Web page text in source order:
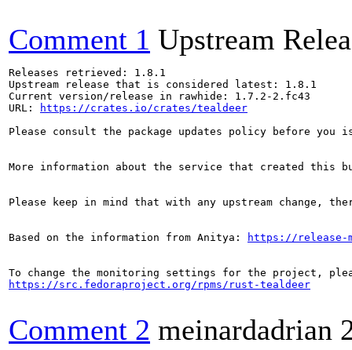
Comment 1 Upstream
Releases retrieved: 1.8.1
Upstream release that is considered latest: 1.8.1
Current version/release in rawhide: 1.7.2-2.fc43
URL:
https://crates.io/crates/tealdeer
Please consult the package updates policy before
More information about the service that created this
Please keep in mind that with any upstream change,
Based on the information from Anitya: https://release-
https://src.fedoraproject.org/rpms/rust-tealdeer
Comment 2 meinardadrian